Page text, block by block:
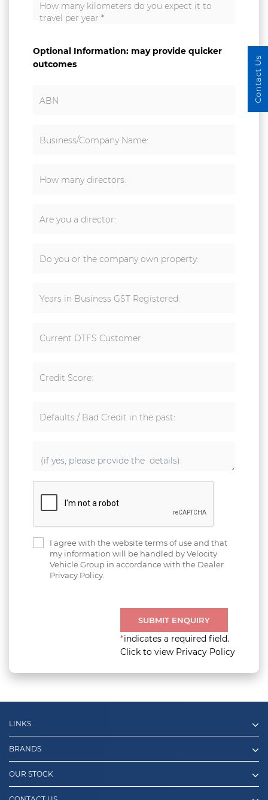
How many kilometers do you expect it to
travel per year *
Optional Information: may provide quicker
outcomes
ABN
Business/Company Name:
How many directors:
Are you a director:
Do you or the company own property:
Years in Business GST Registered:
Current DTFS Customer:
Credit Score:
Defaults / Bad Credit in the past:
I agree with the website terms of use and that
my information will be handled by Velocity
Vehicle Group in accordance with the Dealer
Privacy Policy.
SUBMIT ENQUIRY
*indicates a required field.
Click to view Privacy Policy
LINKS
BRANDS
OUR STOCK
Contact Us